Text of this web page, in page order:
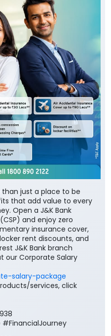
than just a place to be
that add value to every
Open a J&K Bank
and enjoy zero
insurance cover,
rent discounts, and
J&K Bank branch
our Corporate Salary
salary-package
services, click